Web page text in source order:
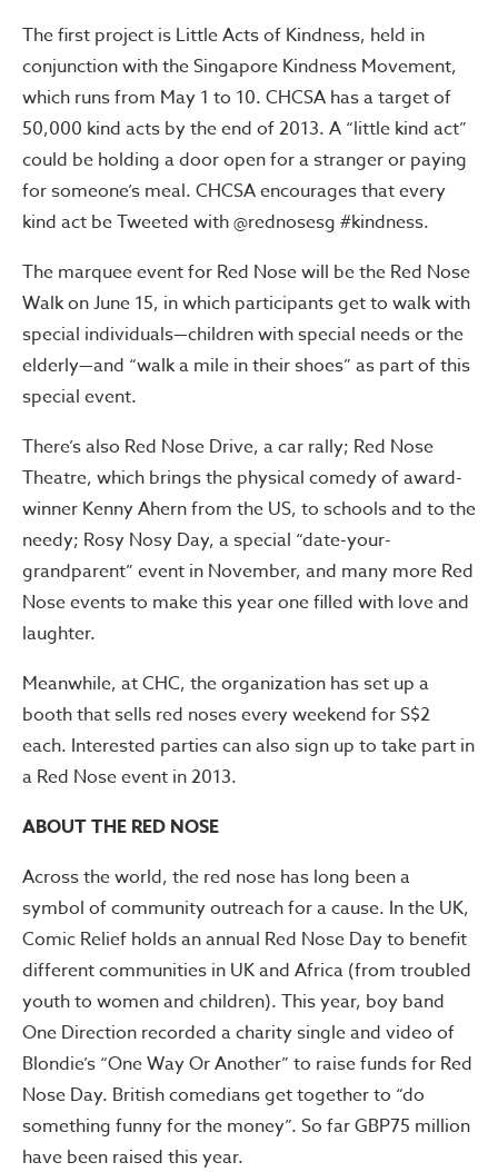
The first project is Little Acts of Kindness, held in
conjunction with the Singapore Kindness Movement,
which runs from May 1 to 10. CHCSA has a target of
50,000 kind acts by the end of 2013. A “little kind act”
could be holding a door open for a stranger or paying
for someone’s meal. CHCSA encourages that every
kind act be Tweeted with @rednosesg #kindness.
The marquee event for Red Nose will be the Red Nose
Walk on June 15, in which participants get to walk with
special individuals—children with special needs or the
elderly—and “walk a mile in their shoes” as part of this
special event.
There’s also Red Nose Drive, a car rally; Red Nose
Theatre, which brings the physical comedy of award-
winner Kenny Ahern from the US, to schools and to the
needy; Rosy Nosy Day, a special “date-your-
grandparent” event in November, and many more Red
Nose events to make this year one filled with love and
laughter.
Meanwhile, at CHC, the organization has set up a
booth that sells red noses every weekend for S$2
each. Interested parties can also sign up to take part in
a Red Nose event in 2013.
ABOUT THE RED NOSE
Across the world, the red nose has long been a
symbol of community outreach for a cause. In the UK,
Comic Relief holds an annual Red Nose Day to benefit
different communities in UK and Africa (from troubled
youth to women and children). This year, boy band
One Direction recorded a charity single and video of
Blondie’s “One Way Or Another” to raise funds for Red
Nose Day. British comedians get together to “do
something funny for the money”. So far GBP75 million
have been raised this year.